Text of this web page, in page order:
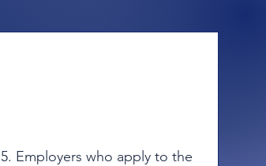
5. Employers who apply to the